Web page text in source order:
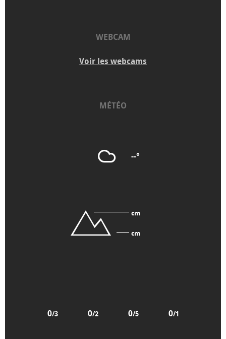
WEBCAM
Voir les webcams
MÉTÉO
--°
cm
cm
0/3 0/2 0/5 0/1